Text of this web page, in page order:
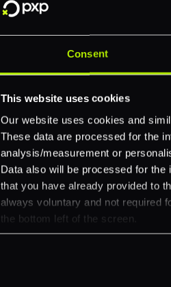
Consent
This website uses cookies
Our website uses cookies and
These data are processed for the
analysis/measurement or
Data also will be processed for
that you have already provided to
always voluntary and not required
the bottom left of the screen.
Direct Payment
Processors
Aggregators